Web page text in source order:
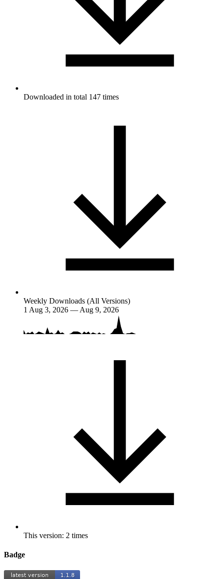
Downloaded in total 147 times
Weekly Downloads (All Versions)
1 Aug 3, 2026 — Aug 9, 2026
This version: 2 times
Badge